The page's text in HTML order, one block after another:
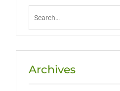
Archives